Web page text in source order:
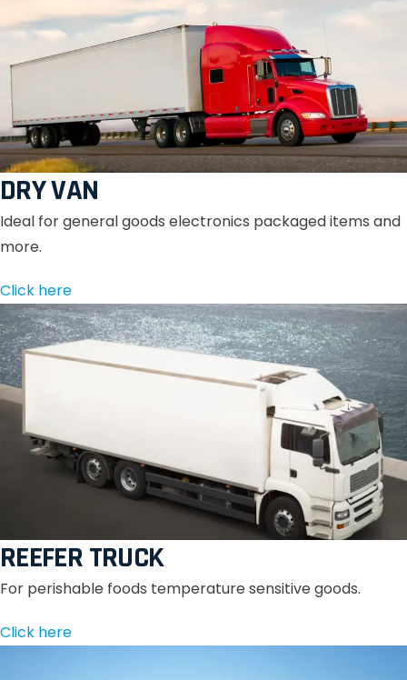
DRY VAN
Ideal for general goods electronics packaged items and
more.
Click here
REEFER TRUCK
For perishable foods temperature sensitive goods.
Click here